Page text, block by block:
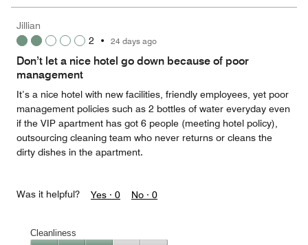
5
5
out
of
Jillian
2 • 24 days ago
Don’t let a nice hotel go down because of poor
management
It’s a nice hotel with new facilities, friendly employees, yet poor
management policies such as 2 bottles of water everyday even
if the VIP apartment has got 6 people (meeting hotel policy),
outsourcing cleaning team who never returns or cleans the
dirty dishes in the apartment.
Was it helpful? Yes · 0 No · 0
Cleanliness